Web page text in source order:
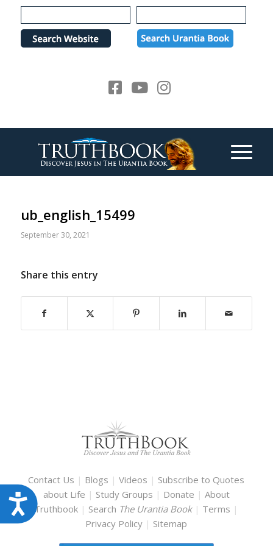
Please
note:
website
Accessibility
ub_english_15499
September 30, 2021
Share this entry
Contact Us | Blogs |Videos | Subscribe to Quotes
about Life | Study Groups | Donate | About
Truthbook | Search The Urantia Book | Terms |
Privacy Policy | Sitemap